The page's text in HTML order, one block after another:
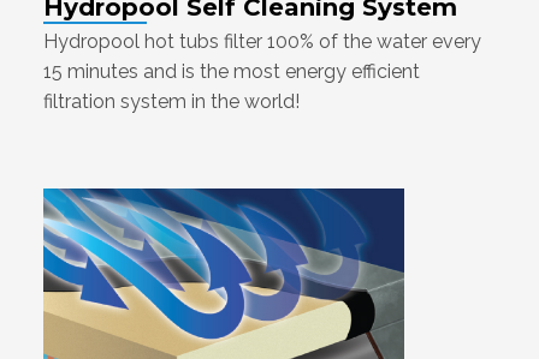
Hydropool Self Cleaning System
Hydropool hot tubs filter 100% of the water every
15 minutes and is the most energy efficient
filtration system in the world!